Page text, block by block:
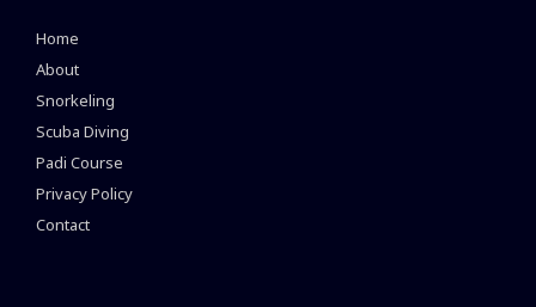
Home
About
Snorkeling
Scuba Diving
Padi Course
Privacy Policy
Contact